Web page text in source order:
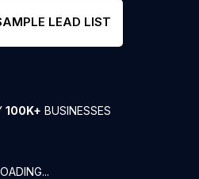
LEAD LIST
100K+ BUSINESSES